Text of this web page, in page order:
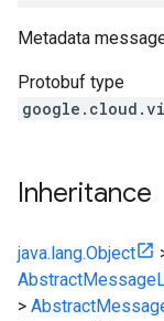
Metadata
Protobuf type
Inheritance
java.lang.Object
>